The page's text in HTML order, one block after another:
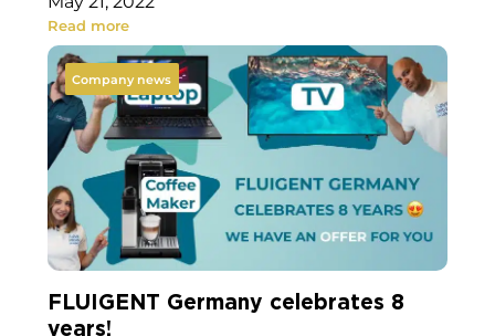
Read more
Company news
FLUIGENT Germany celebrates 8
years!